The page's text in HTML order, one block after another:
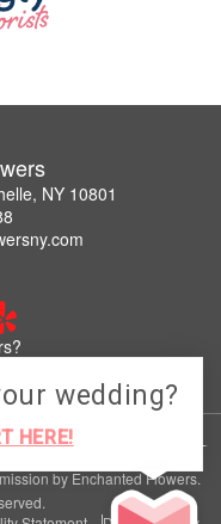
NY 10801
by Enchanted Flowers.
wedding?
HERE!